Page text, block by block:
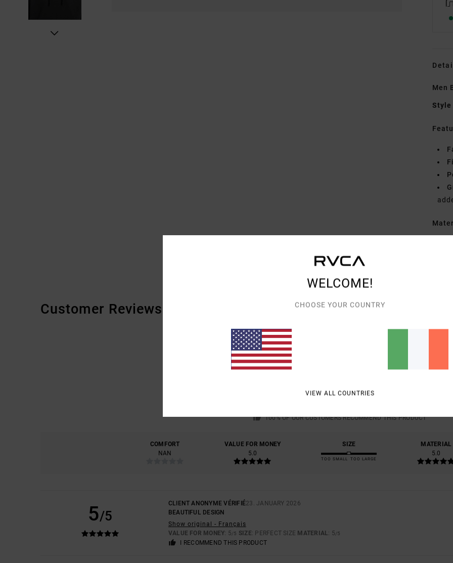
Men
Style
Customer Reviews
100% OF OUR CUSTOMERS RECOMMEND THIS PRODUCT
COMFORT
NAN
VALUE FOR MONEY
5.0
SIZE
TOO SMALL TOO LARGE
MATERIAL
5.0
5/5
CLIENT ANONYME VÉRIFIÉ23. JANUARY 2026
BEAUTIFUL DESIGN
Show original - Français
VALUE FOR MONEY: 5/5 SIZE: PERFECT SIZE MATERIAL: 5/5
I RECOMMEND THIS PRODUCT
WELCOME!
CHOOSE YOUR COUNTRY
VIEW ALL COUNTRIES